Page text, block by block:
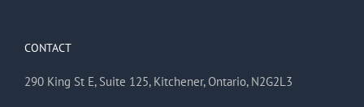
CONTACT
290 King St E, Suite 125, Kitchener, Ontario, N2G2L3